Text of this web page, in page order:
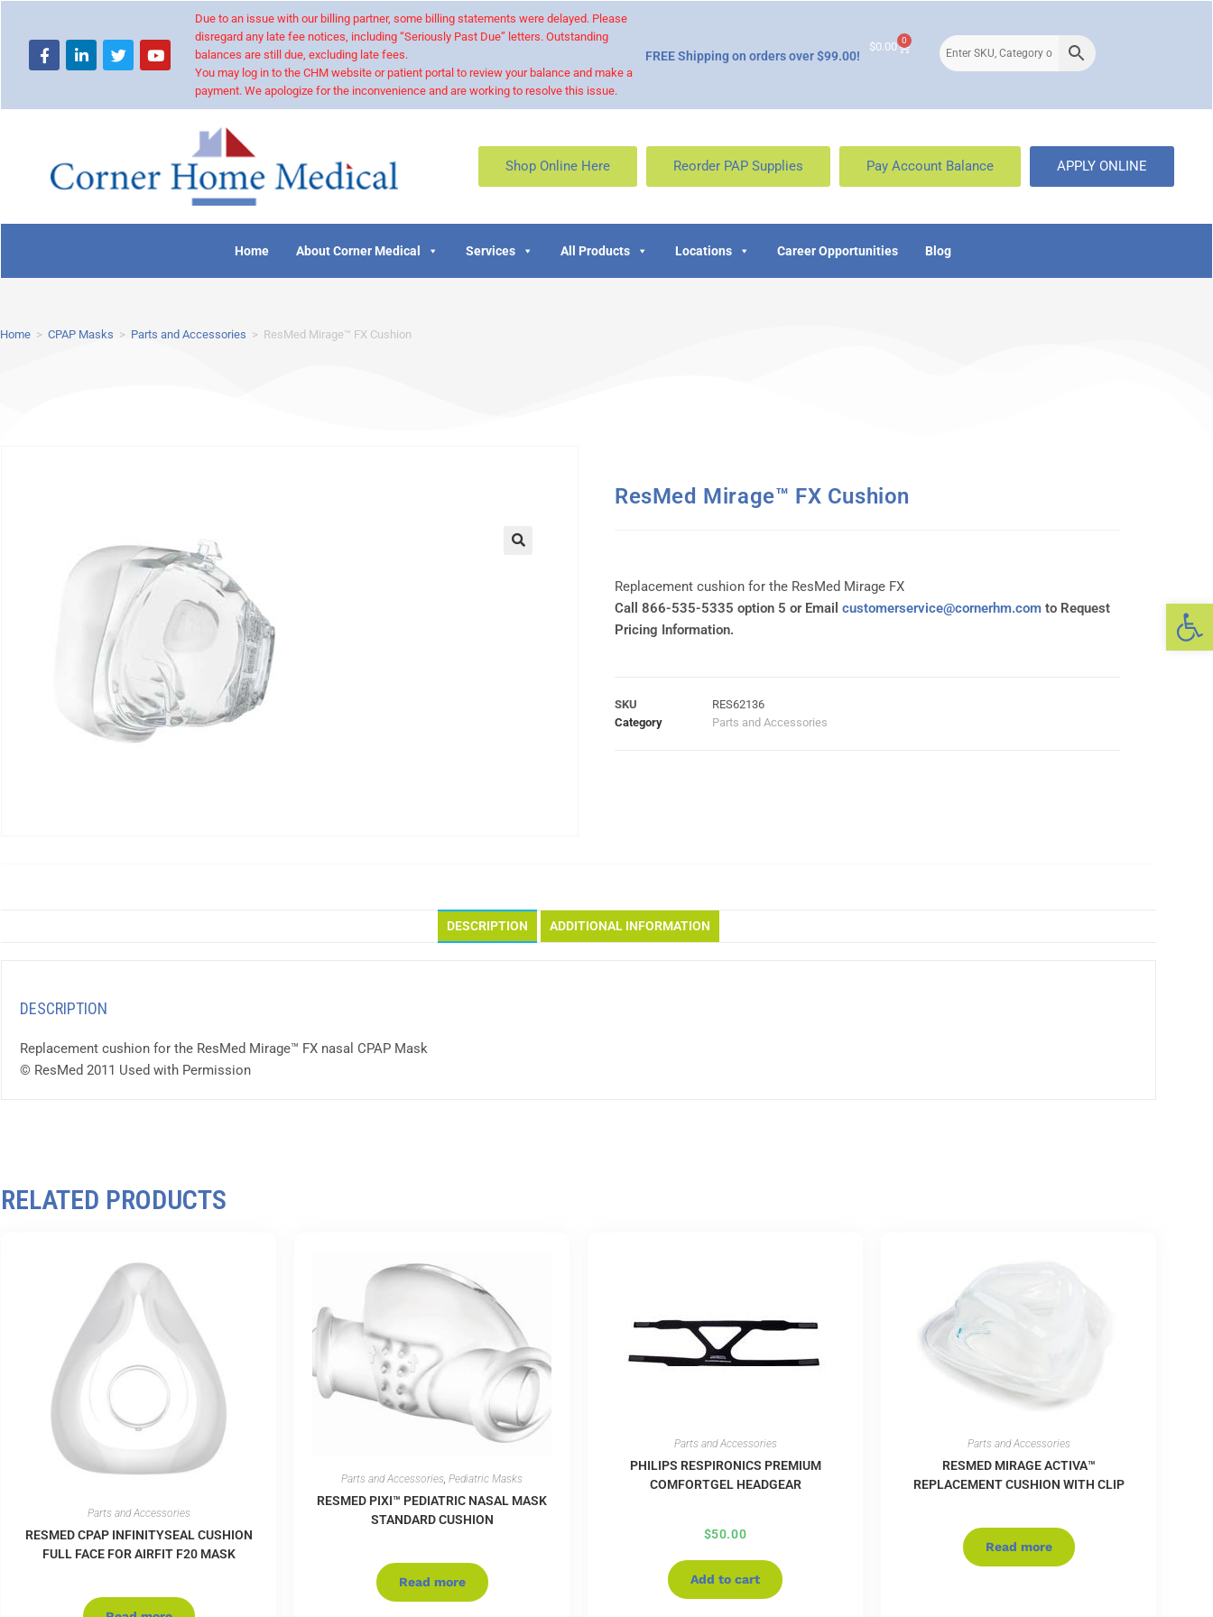
Due to an issue with our billing partner, some billing statements were delayed. Please
disregard any late fee notices, including “Seriously Past Due” letters. Outstanding
balances are still due, excluding late fees.
You may log in to the CHM website or patient portal to review your balance and make a
payment. We apologize for the inconvenience and are working to resolve this issue.
FREE Shipping on orders over $99.00!
$0.00 0
Shop Online Here Reorder PAP Supplies Pay Account Balance APPLY ONLINE
Home About Corner Medical Services All Products Locations Career Opportunities Blog
Home > CPAP Masks > Parts and Accessories > ResMed Mirage™ FX Cushion
ResMed Mirage™ FX Cushion
Replacement cushion for the ResMed Mirage FX
Call 866-535-5335 option 5 or Email customerservice@cornerhm.com to Request
Pricing Information.
SKU
RES62136
Category
Parts and Accessories
DESCRIPTION ADDITIONAL INFORMATION
DESCRIPTION
Replacement cushion for the ResMed Mirage™ FX nasal CPAP Mask
© ResMed 2011 Used with Permission
RELATED PRODUCTS
Parts and Accessories
RESMED CPAP INFINITYSEAL CUSHION
FULL FACE FOR AIRFIT F20 MASK
Parts and Accessories, Pediatric Masks
RESMED PIXI™ PEDIATRIC NASAL MASK
STANDARD CUSHION
Read more
Parts and Accessories
PHILIPS RESPIRONICS PREMIUM
COMFORTGEL HEADGEAR
$50.00
Add to cart
Parts and Accessories
RESMED MIRAGE ACTIVA™
REPLACEMENT CUSHION WITH CLIP
Read more